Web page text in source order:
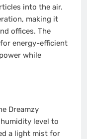
into the air.
making it
offices. The
energy-efficient
while
Dreamzy
level to
a light mist for